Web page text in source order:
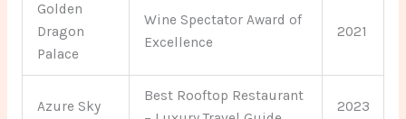
Golden
Dragon
Palace
Wine Spectator Award of
Excellence
2021
Azure Sky
Best Rooftop Restaurant
2023